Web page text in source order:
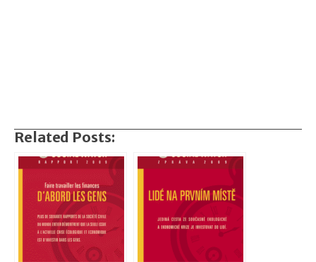
Related Posts: